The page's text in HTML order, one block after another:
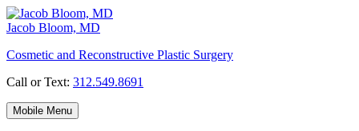
Skip
to
Jacob Bloom, MD
Cosmetic and Reconstructive Plastic Surgery
Call or Text: 312.549.8691
Mobile Menu